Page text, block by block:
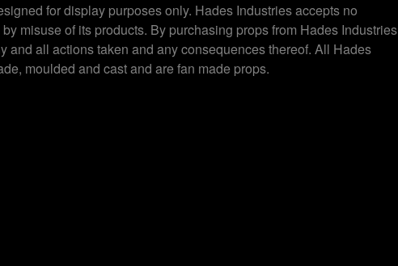
for display purposes only. Hades Industries accepts no
misuse of its products. By purchasing props from Hades Industries
and all actions taken and any consequences thereof. All Hades
moulded and cast and are fan made props.